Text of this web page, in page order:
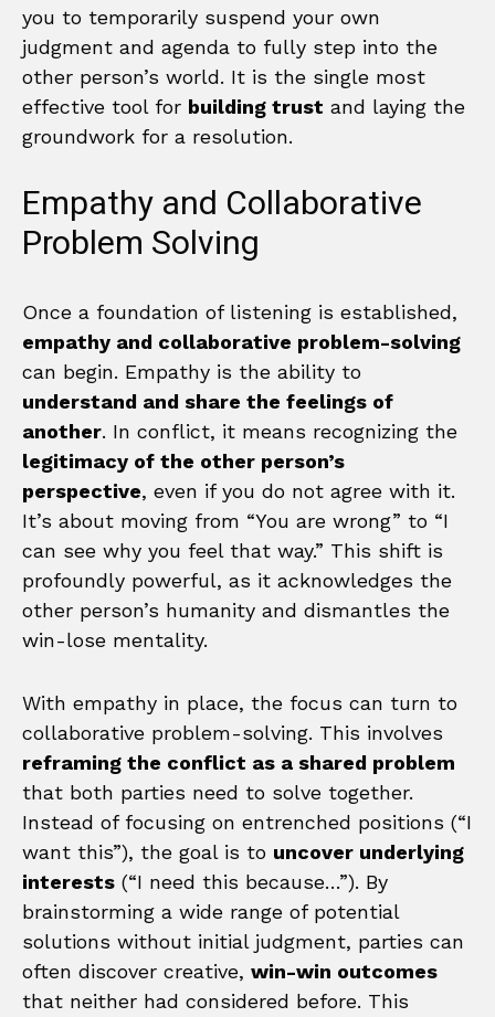
you to temporarily suspend your own
judgment and agenda to fully step into the
other person’s world. It is the single most
effective tool for building trust and laying the
groundwork for a resolution.
Empathy and Collaborative
Problem Solving
Once a foundation of listening is established,
empathy and collaborative problem-solving
can begin. Empathy is the ability to
understand and share the feelings of
another. In conflict, it means recognizing the
legitimacy of the other person’s
perspective, even if you do not agree with it.
It’s about moving from “You are wrong” to “I
can see why you feel that way.” This shift is
profoundly powerful, as it acknowledges the
other person’s humanity and dismantles the
win-lose mentality.
With empathy in place, the focus can turn to
collaborative problem-solving. This involves
reframing the conflict as a shared problem
that both parties need to solve together.
Instead of focusing on entrenched positions (“I
want this”), the goal is to uncover underlying
interests (“I need this because…”). By
brainstorming a wide range of potential
solutions without initial judgment, parties can
often discover creative, win-win outcomes
that neither had considered before. This